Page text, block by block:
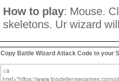
How to play: Mouse.
skeletons. Ur wizard
Copy Battle Wizard Attack Code to your